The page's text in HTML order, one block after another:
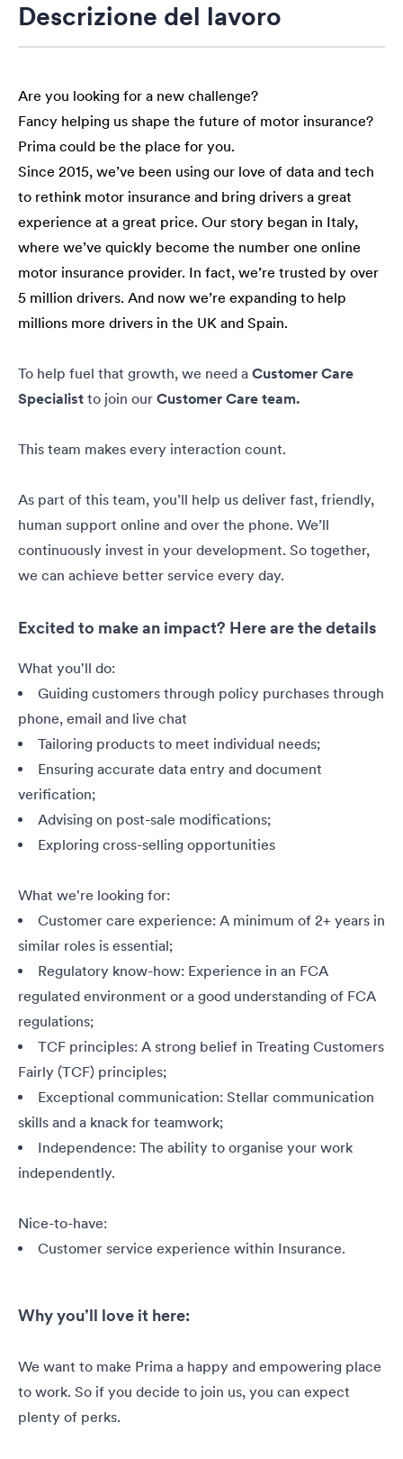
Descrizione del lavoro
Are you looking for a new challenge?
Fancy helping us shape the future of motor insurance?
Prima could be the place for you.
Since 2015, we’ve been using our love of data and tech
to rethink motor insurance and bring drivers a great
experience at a great price. Our story began in Italy,
where we’ve quickly become the number one online
motor insurance provider. In fact, we’re trusted by over
5 million drivers. And now we’re expanding to help
millions more drivers in the UK and Spain.
To help fuel that growth, we need a Customer Care
Specialist to join our Customer Care team.
This team makes every interaction count.
As part of this team, you’ll help us deliver fast, friendly,
human support online and over the phone. We’ll
continuously invest in your development. So together,
we can achieve better service every day.
Excited to make an impact? Here are the details
What you'll do:
Guiding customers through policy purchases through
phone, email and live chat
Tailoring products to meet individual needs;
Ensuring accurate data entry and document
verification;
Advising on post-sale modifications;
Exploring cross-selling opportunities
What we're looking for:
Customer care experience: A minimum of 2+ years in
similar roles is essential;
Regulatory know-how: Experience in an FCA
regulated environment or a good understanding of FCA
regulations;
TCF principles: A strong belief in Treating Customers
Fairly (TCF) principles;
Exceptional communication: Stellar communication
skills and a knack for teamwork;
Independence: The ability to organise your work
independently.
Nice-to-have:
Customer service experience within Insurance.
Why you’ll love it here:
We want to make Prima a happy and empowering place
to work. So if you decide to join us, you can expect
plenty of perks.